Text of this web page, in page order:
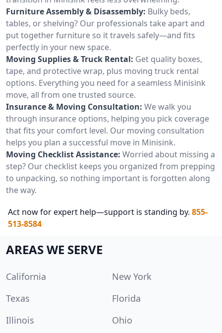
Furniture Assembly & Disassembly: Bulky beds,
tables, or shelving? Our professionals take apart and
put together furniture so it travels safely—and fits
perfectly in your new space.
Moving Supplies & Truck Rental: Get quality boxes,
tape, and protective wrap, plus moving truck rental
options. Everything you need for a seamless Minisink
move, all from one trusted source.
Insurance & Moving Consultation: We walk you
through insurance options, helping you pick coverage
that fits your comfort level. Our moving consultation
helps you plan a successful move in Minisink.
Moving Checklist Assistance: Worried about missing a
step? Our checklist keeps you organized from prepping
to unpacking, so nothing important is forgotten along
the way.
Act now for expert help—support is standing by. 855-
513-8584
AREAS WE SERVE
California
New York
Texas
Florida
Illinois
Ohio